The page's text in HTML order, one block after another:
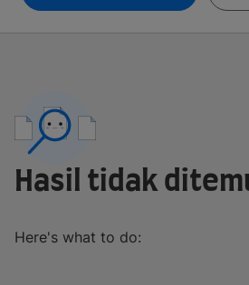
Hasil tidak
Here's what to do: